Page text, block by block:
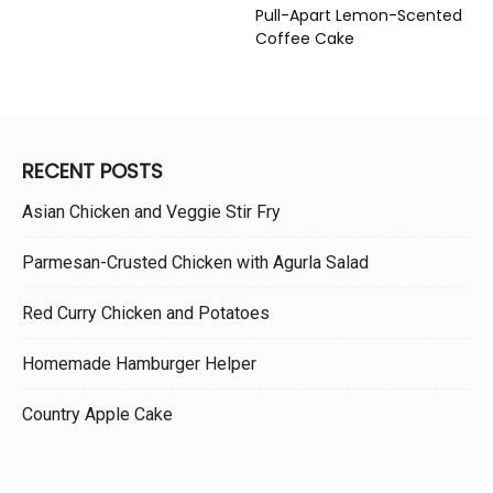
Pull-Apart Lemon-Scented
Coffee Cake
RECENT POSTS
Asian Chicken and Veggie Stir Fry
Parmesan-Crusted Chicken with Agurla Salad
Red Curry Chicken and Potatoes
Homemade Hamburger Helper
Country Apple Cake